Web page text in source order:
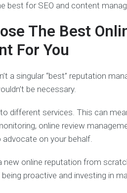
best for SEO and content
The Best
For You
a singular “best” reputation
be necessary.
different services. This can
online review
on your behalf.
new online reputation from
proactive and investing in